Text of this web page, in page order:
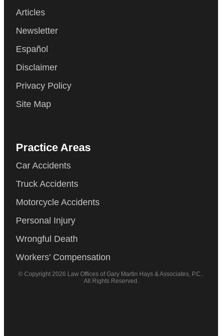
Articles
Newsletter
Español
Disclaimer
Privacy Policy
Site Map
Practice Areas
Car Accidents
Truck Accidents
Motorcycle Accidents
Personal Injury
Wrongful Death
Workers' Compensation
© Copyright 2026 Law Offices of Gary Martin Hays & Associates, P.C..
All Rights Reserved.